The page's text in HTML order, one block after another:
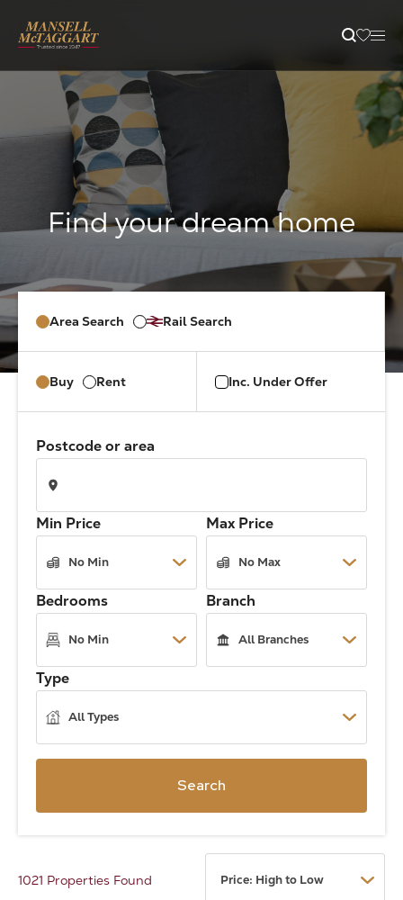
Property Search
Letting
Branches
Guides
The Address
About Us
Get an expert valuation
Area Search Rail Search
Buy Rent Inc. Under Offer
Postcode or area
Min Price Max Price
Bedrooms
Type
Branch
Search
1021 Properties Found